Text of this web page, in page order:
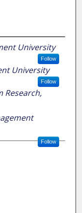
University
Follow
University
Follow
Research,
Follow